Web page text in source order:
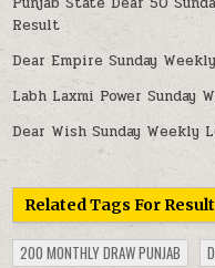
Result
Dear Empire Sunday
Labh Laxmi Power
Dear Wish Sunday Weekly
Related Tags For
200 MONTHLY DRAW PUNJAB